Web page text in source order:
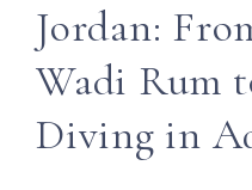
Jordan:
Wadi Rum
Diving in